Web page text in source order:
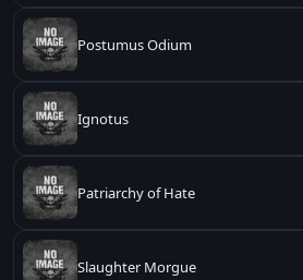
Postumus Odium
Ignotus
Patriarchy of Hate
Slaughter Morgue